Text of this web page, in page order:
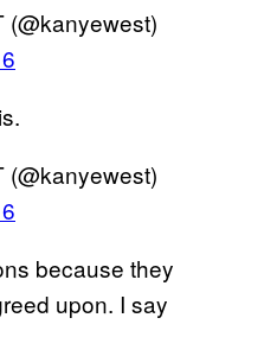
because they
upon. I say